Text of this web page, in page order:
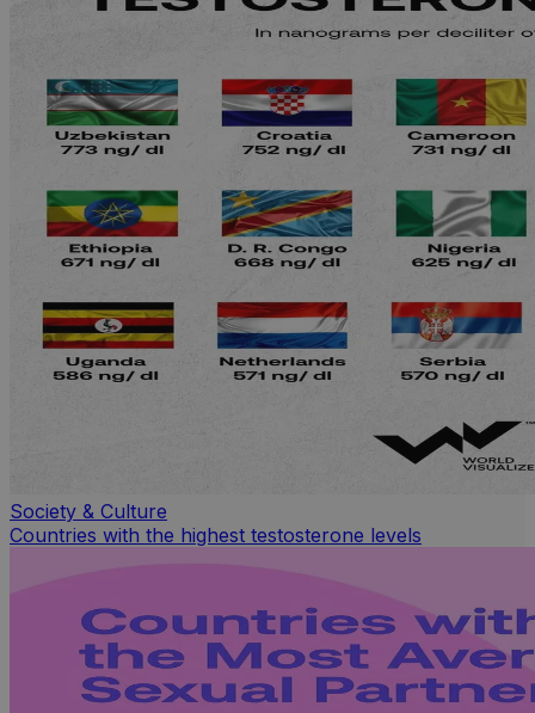
Society & Culture
Countries with the highest testosterone levels